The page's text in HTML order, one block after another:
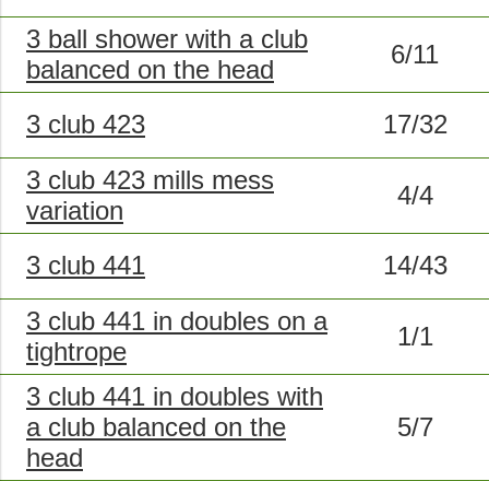
3 ball shower with a club
balanced on the head
6/11
3 club 423
17/32
3 club 423 mills mess
variation
4/4
3 club 441
14/43
3 club 441 in doubles on a
tightrope
1/1
3 club 441 in doubles with
a club balanced on the
head
5/7